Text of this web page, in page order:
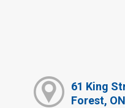
61 King
Forest,